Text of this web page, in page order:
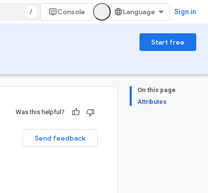
/ Console Sign in
Start free
On this page
Attributes
Was this helpful?
Send feedback